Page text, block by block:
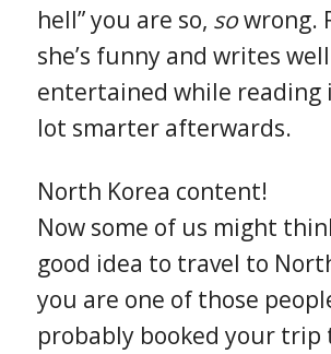
hell” you are so, sowrong.
she’s funny and writes
entertained while reading
lot smarter afterwards.
North Korea content!
Now some of us might
good idea to travel to
you are one of those
probably booked your trip